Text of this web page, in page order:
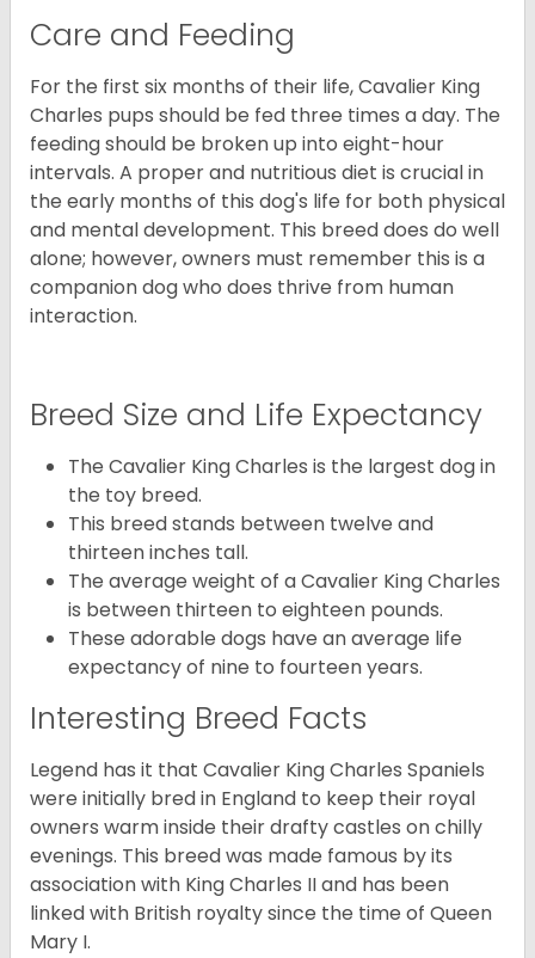
Care and Feeding
For the first six months of their life, Cavalier King
Charles pups should be fed three times a day. The
feeding should be broken up into eight-hour
intervals. A proper and nutritious diet is crucial in
the early months of this dog's life for both physical
and mental development. This breed does do well
alone; however, owners must remember this is a
companion dog who does thrive from human
interaction.
Breed Size and Life Expectancy
The Cavalier King Charles is the largest dog in
the toy breed.
This breed stands between twelve and
thirteen inches tall.
The average weight of a Cavalier King Charles
is between thirteen to eighteen pounds.
These adorable dogs have an average life
expectancy of nine to fourteen years.
Interesting Breed Facts
Legend has it that Cavalier King Charles Spaniels
were initially bred in England to keep their royal
owners warm inside their drafty castles on chilly
evenings. This breed was made famous by its
association with King Charles II and has been
linked with British royalty since the time of Queen
Mary I.